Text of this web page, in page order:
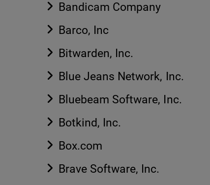
Bandicam Company
Barco, Inc
Bitwarden, Inc.
Blue Jeans Network, Inc.
Bluebeam Software, Inc.
Botkind, Inc.
Box.com
Brave Software, Inc.